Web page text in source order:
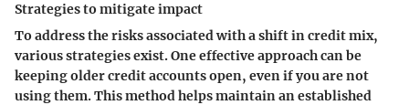
Strategies to mitigate impact
To address the risks associated with a shift in credit mix,
various strategies exist. One effective approach can be
keeping older credit accounts open, even if you are not
using them. This method helps maintain an established